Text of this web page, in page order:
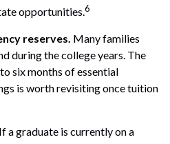
opportunities.6
reserves. Many families
during the college years. The
six months of essential
is worth revisiting once tuition
If a graduate is currently on a